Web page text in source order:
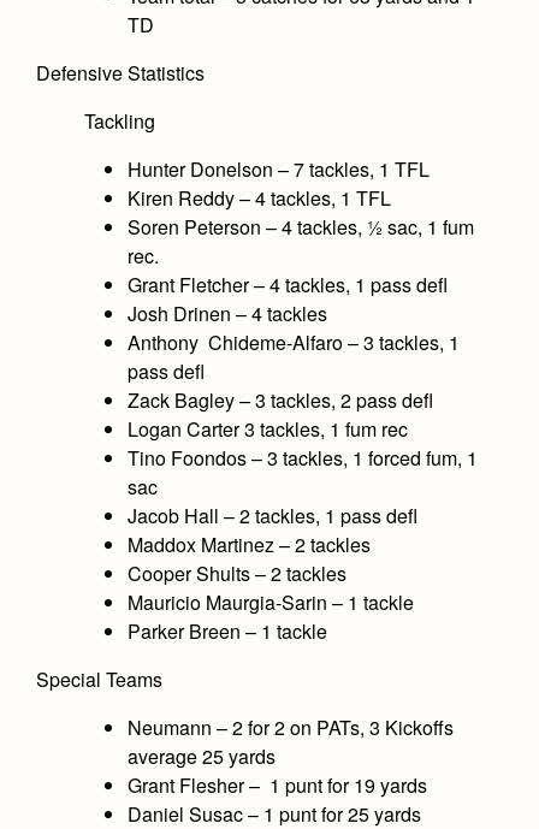
TD
Defensive Statistics
Tackling
Hunter Donelson – 7 tackles, 1 TFL
Kiren Reddy – 4 tackles, 1 TFL
Soren Peterson – 4 tackles, ½ sac, 1 fum
rec.
Grant Fletcher – 4 tackles, 1 pass defl
Josh Drinen – 4 tackles
Anthony Chideme-Alfaro – 3 tackles, 1
pass defl
Zack Bagley – 3 tackles, 2 pass defl
Logan Carter 3 tackles, 1 fum rec
Tino Foondos – 3 tackles, 1 forced fum, 1
sac
Jacob Hall – 2 tackles, 1 pass defl
Maddox Martinez – 2 tackles
Cooper Shults – 2 tackles
Mauricio Maurgia-Sarin – 1 tackle
Parker Breen – 1 tackle
Special Teams
Neumann – 2 for 2 on PATs, 3 Kickoffs
average 25 yards
Grant Flesher – 1 punt for 19 yards
Daniel Susac – 1 punt for 25 yards